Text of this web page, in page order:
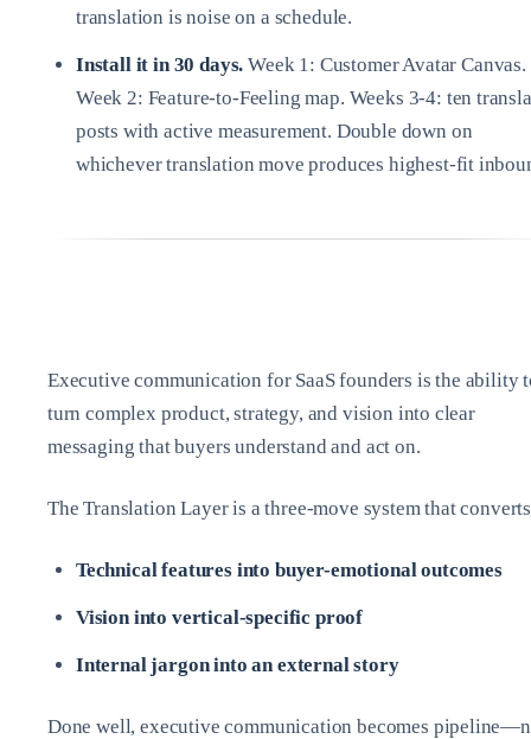
translation is noise on a schedule.
Install it in 30 days. Week 1: Customer Avatar Canvas.
Week 2: Feature-to-Feeling map. Weeks 3-4: ten
posts with active measurement. Double down on
whichever translation move produces highest-fit
Executive communication for SaaS founders is the ability
turn complex product, strategy, and vision into clear
messaging that buyers understand and act on.
The Translation Layer is a three-move system that
Technical features into buyer-emotional outcomes
Vision into vertical-specific proof
Internal jargon into an external story
Done well, executive communication becomes